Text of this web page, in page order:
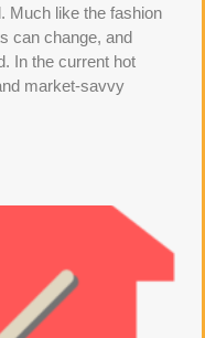
Much like the fashion
can change, and
In the current hot
market-savvy